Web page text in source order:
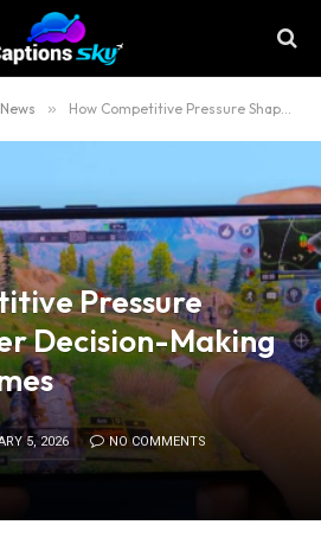
News » How Competitive Pressure Shapes Player Decision-Making in Action Games
Pressure
Decision-Making
5, 2026 NO COMMENTS